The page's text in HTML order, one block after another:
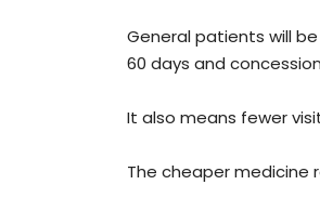
General patients will
60 days and
It also means fewer
The cheaper medicine